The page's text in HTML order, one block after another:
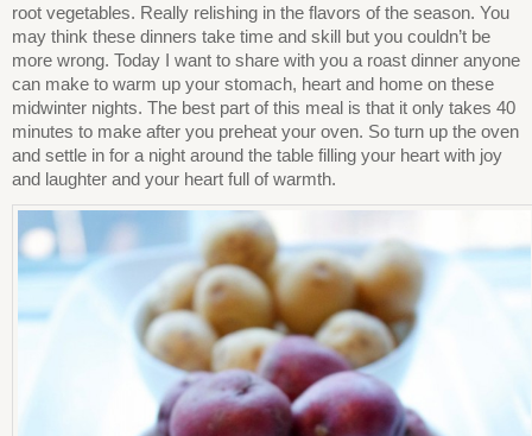
root vegetables. Really relishing in the flavors of the season. You
may think these dinners take time and skill but you couldn’t be
more wrong. Today I want to share with you a roast dinner anyone
can make to warm up your stomach, heart and home on these
midwinter nights. The best part of this meal is that it only takes 40
minutes to make after you preheat your oven. So turn up the oven
and settle in for a night around the table filling your heart with joy
and laughter and your heart full of warmth.